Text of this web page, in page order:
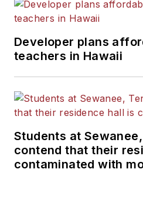
Developer plans
teachers in Hawaii
Students at
contend that their
contaminated with